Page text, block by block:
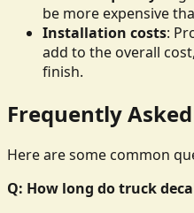
be more expensive
Installation costs:
add to the overall
finish.
Frequently
Here are some common
Q: How long do truck